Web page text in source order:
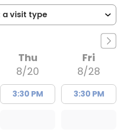
Thu
8/20
3:30 PM
Fri
8/28
3:30 PM